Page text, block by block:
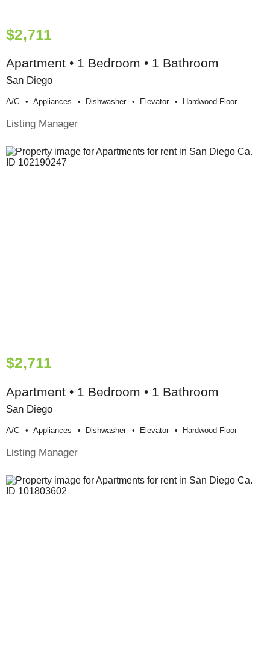
$2,711
Apartment • 1 Bedroom • 1 Bathroom
San Diego
A/c Appliances Dishwasher Elevator Hardwood Floor
Listing Manager
$2,711
Apartment • 1 Bedroom • 1 Bathroom
San Diego
A/c Appliances Dishwasher Elevator Hardwood Floor
Listing Manager